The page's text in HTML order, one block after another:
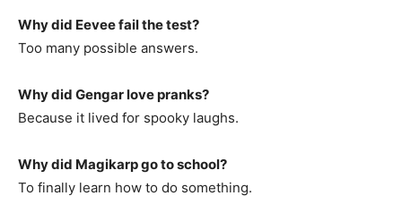
Why did Eevee fail the test?
Too many possible answers.
Why did Gengar love pranks?
Because it lived for spooky laughs.
Why did Magikarp go to school?
To finally learn how to do something.